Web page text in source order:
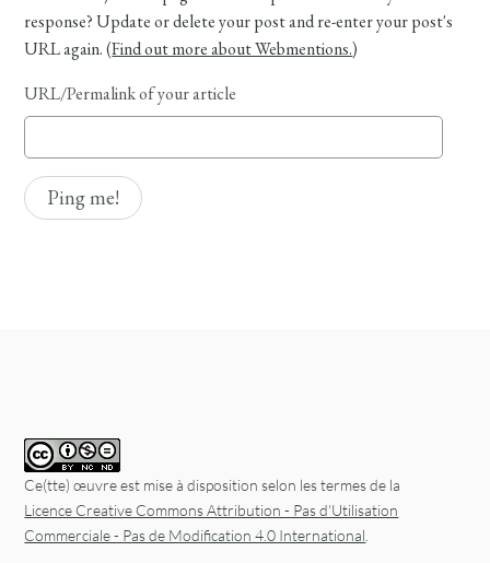
response? Update or delete your post and re-enter your post's
URL again. (Find out more about Webmentions.)
URL/Permalink of your article
Ce(tte) œuvre est mise à disposition selon les termes de la
Licence Creative Commons Attribution - Pas d'Utilisation
Commerciale - Pas de Modification 4.0 International